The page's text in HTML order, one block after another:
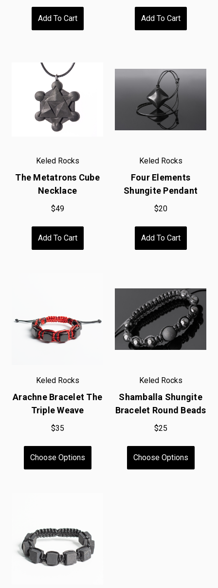
Add To Cart Add To Cart
Keled Rocks
The Metatrons Cube
Necklace
$49
Add To Cart
Keled Rocks
Four Elements
Shungite Pendant
$20
Add To Cart
Keled Rocks
Arachne Bracelet The
Triple Weave
$35
Choose Options
Keled Rocks
Shamballa Shungite
Bracelet Round Beads
$25
Choose Options